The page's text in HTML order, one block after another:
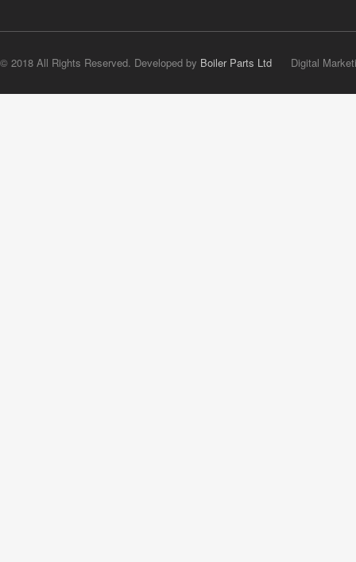
© 2018 All Rights Reserved. Developed by Boiler Parts Ltd Digital